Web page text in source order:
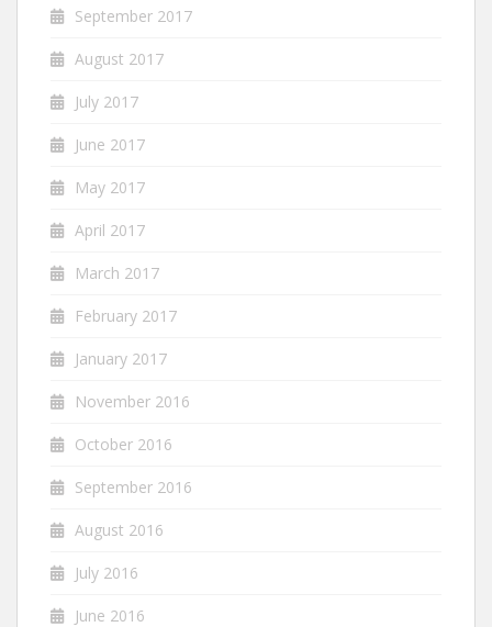
September 2017
August 2017
July 2017
June 2017
May 2017
April 2017
March 2017
February 2017
January 2017
November 2016
October 2016
September 2016
August 2016
July 2016
June 2016